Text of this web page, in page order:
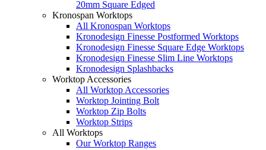
20mm Square Edged
Kronospan Worktops
All Kronospan Worktops
Kronodesign Finesse Postformed Worktops
Kronodesign Finesse Square Edge Worktops
Kronodesign Finesse Slim Line Worktops
Kronodesign Splashbacks
Worktop Accessories
All Worktop Accessories
Worktop Jointing Bolt
Worktop Zip Bolts
Worktop Strips
All Worktops
Our Worktop Ranges